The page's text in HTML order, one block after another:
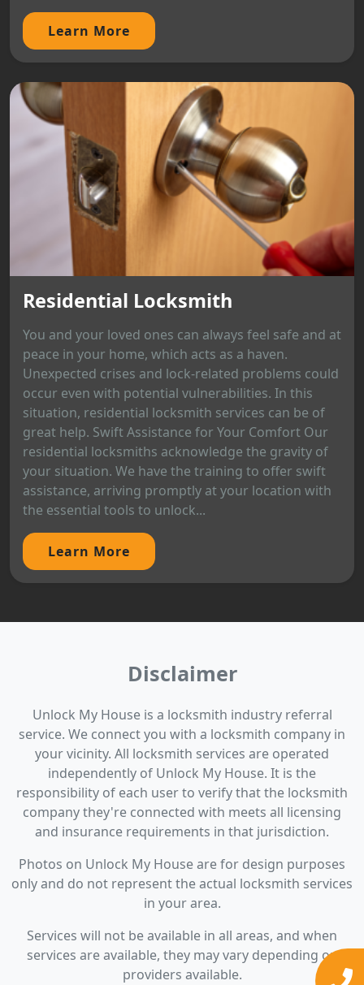
Learn More
Residential Locksmith
You and your loved ones can always feel safe and at
peace in your home, which acts as a haven.
Unexpected crises and lock-related problems could
occur even with potential vulnerabilities. In this
situation, residential locksmith services can be of
great help. Swift Assistance for Your Comfort Our
residential locksmiths acknowledge the gravity of
your situation. We have the training to offer swift
assistance, arriving promptly at your location with
the essential tools to unlock...
Learn More
Disclaimer
Unlock My House is a locksmith industry referral
service. We connect you with a locksmith company in
your vicinity. All locksmith services are operated
independently of Unlock My House. It is the
responsibility of each user to verify that the locksmith
company they're connected with meets all licensing
and insurance requirements in that jurisdiction.
Photos on Unlock My House are for design purposes
only and do not represent the actual locksmith services
in your area.
Services will not be available in all areas, and when
services are available, they may vary depending on
providers available.